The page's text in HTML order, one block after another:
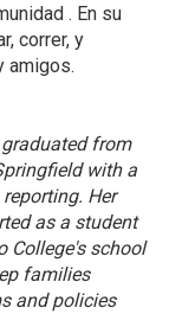
. En su
correr, y
amigos.
from
with a
Her
as a student
College's school
families
and policies